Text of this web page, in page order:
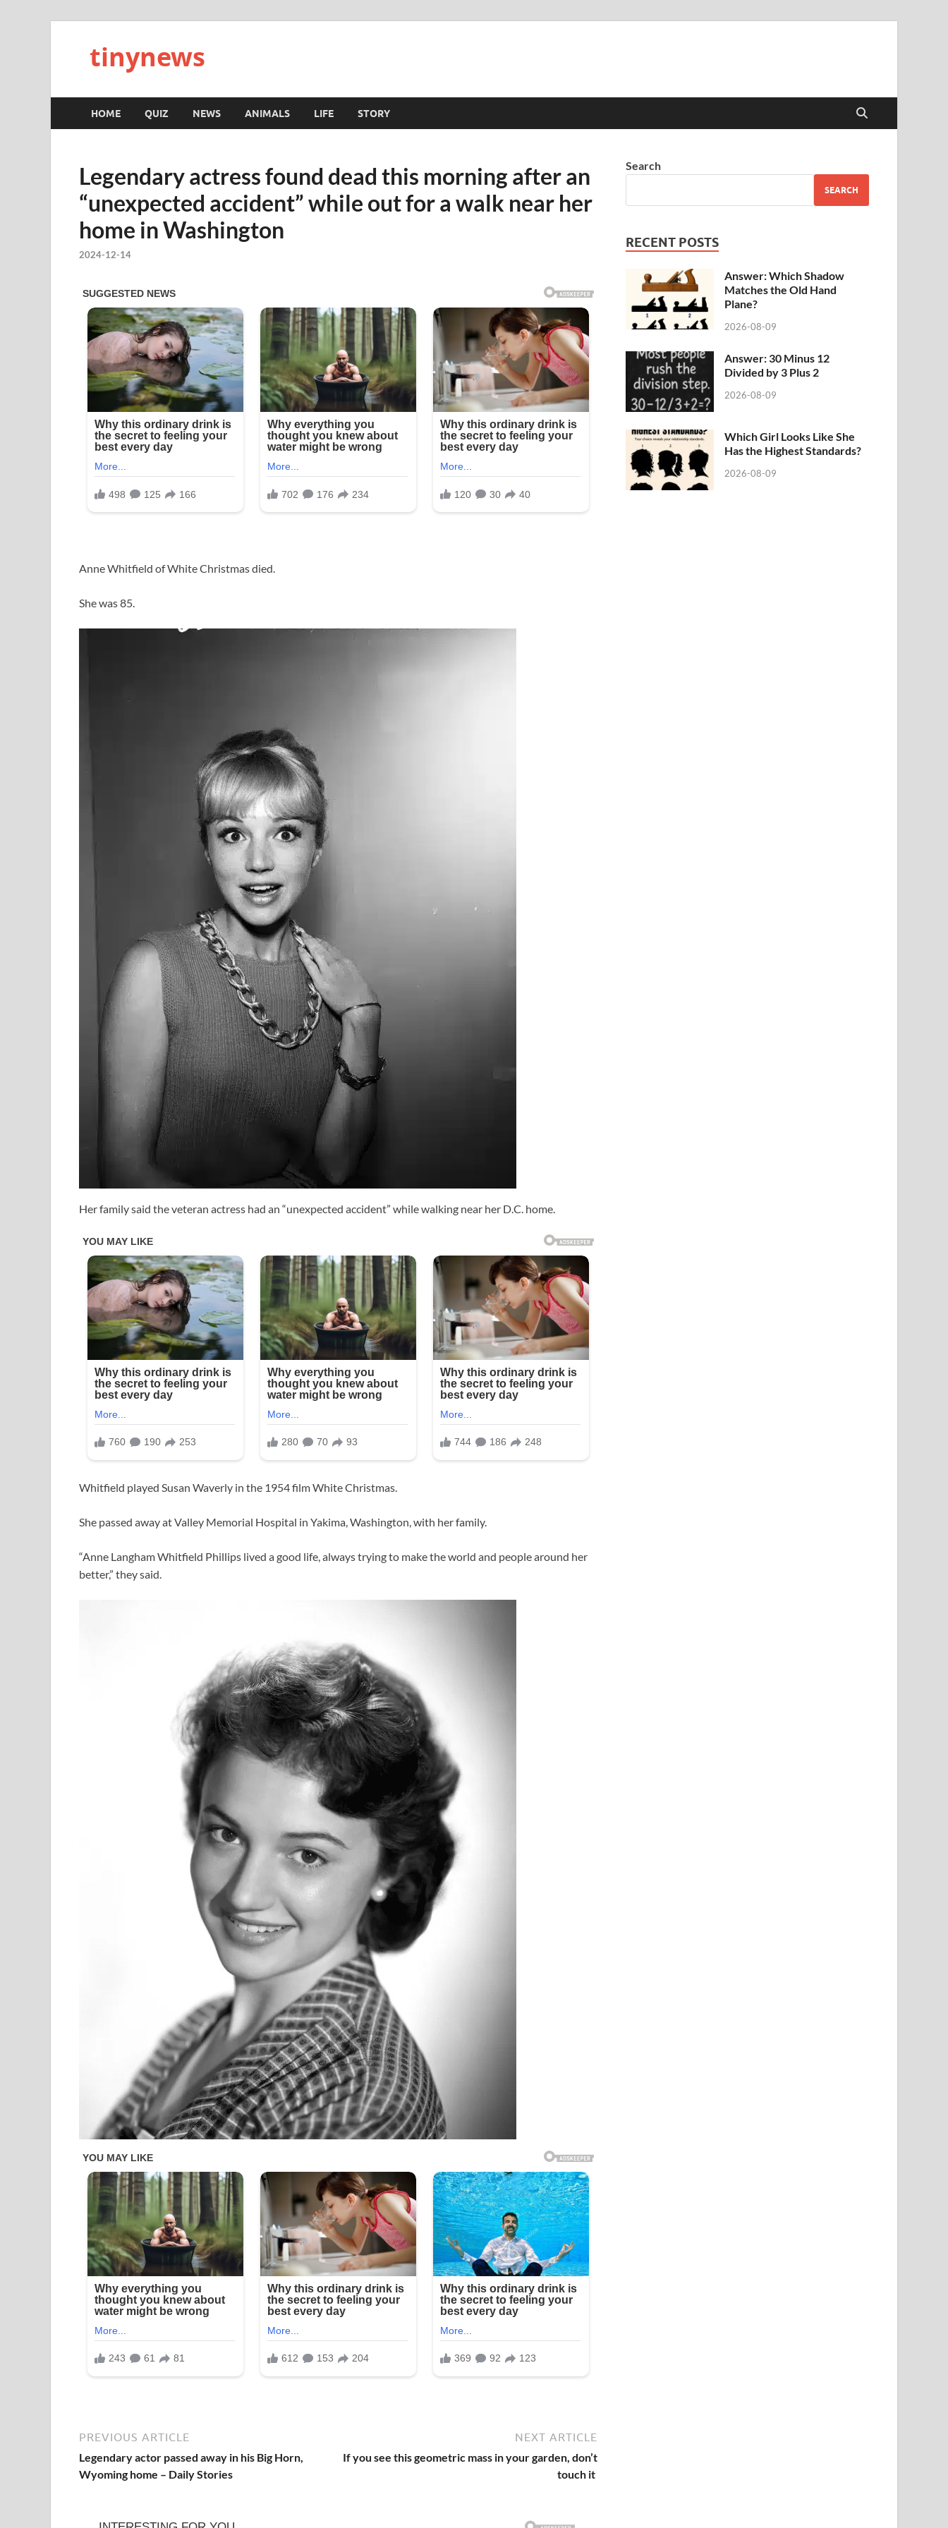
tinynews
HOME QUIZ NEWS ANIMALS LIFE STORY
Legendary actress found dead this morning after an
“unexpected accident” while out for a walk near her
home in Washington
2024-12-14
Anne Whitfield of White Christmas died.
She was 85.
Her family said the veteran actress had an “unexpected accident” while walking near her D.C. home.
Whitfield played Susan Waverly in the 1954 film White Christmas.
She passed away at Valley Memorial Hospital in Yakima, Washington, with her family.
“Anne Langham Whitfield Phillips lived a good life, always trying to make the world and people around her
better,” they said.
PREVIOUS ARTICLE
Legendary actor passed away in his Big Horn,
Wyoming home – Daily Stories
NEXT ARTICLE
If you see this geometric mass in your garden, don’t
touch it
Search
SEARCH
RECENT POSTS
Answer: Which Shadow
Matches the Old Hand
Plane?
2026-08-09
Answer: 30 Minus 12
Divided by 3 Plus 2
2026-08-09
Which Girl Looks Like She
Has the Highest Standards?
2026-08-09